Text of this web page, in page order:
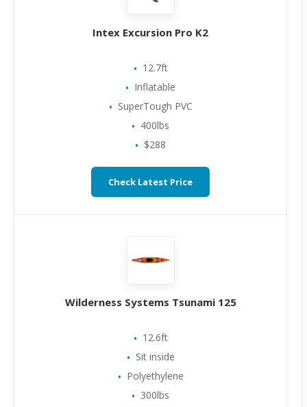
Intex Excursion Pro K2
12.7ft
Inflatable
SuperTough PVC
400lbs
$288
Check Latest Price
Wilderness Systems Tsunami 125
12.6ft
Sit inside
Polyethylene
300lbs